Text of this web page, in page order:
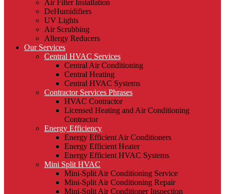
Air Filter Installation
DeHumidifiers
UV Lights
Air Scrubbing
Allergy Reducers
Our Services
Central HVAC Services
Central Air Conditioning
Central Heating
Central HVAC Systems
Contractor Services Phrases
HVAC Contractor
Licensed Heating and Air Conditioning
Contractor
Energy Efficiency
Energy Efficient Air Conditioners
Energy Efficient Heater
Energy Efficient HVAC Systems
Mini Split HVAC
Mini-Split Air Conditioning Service
Mini-Split Air Conditioning Repair
Mini-Split Air Conditioner Inspection